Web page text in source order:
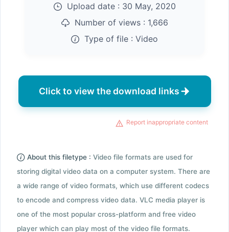
Upload date : 30 May, 2020
Number of views : 1,666
Type of file : Video
Click to view the download links
Report inappropriate content
About this filetype : Video file formats are used for
storing digital video data on a computer system. There are
a wide range of video formats, which use different codecs
to encode and compress video data. VLC media player is
one of the most popular cross-platform and free video
player which can play most of the video file formats.